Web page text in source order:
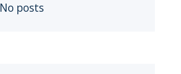
No posts